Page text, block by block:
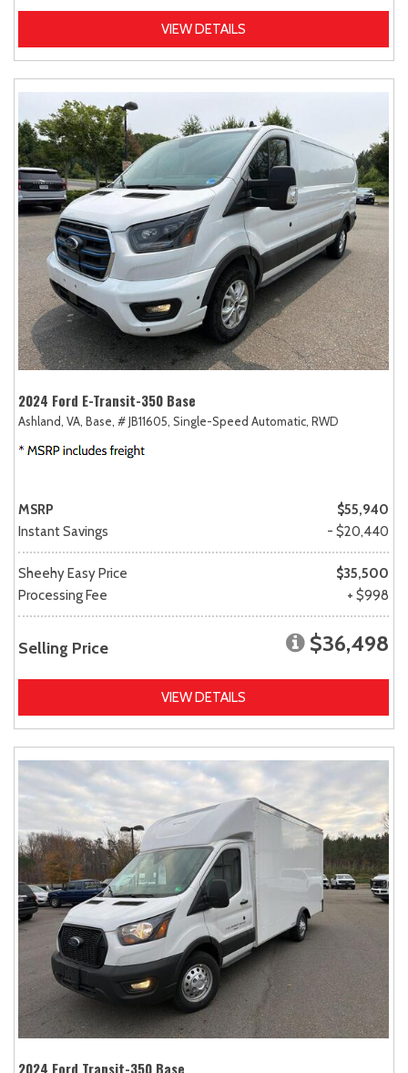
VIEW DETAILS
2024 Ford E-Transit-350 Base
Ashland, VA, Base, # JB11605, Single-Speed Automatic, RWD
MSRP
$55,940
Instant Savings
- $20,440
Sheehy Easy Price
$35,500
Processing Fee
+ $998
Selling Price $36,498
VIEW DETAILS
2024 Ford Transit-350 Base